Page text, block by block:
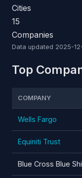
Cities
15
Companies
Data updated 2025-
Top
COMPANY
Wells Fargo
Equiniti Trust
Blue Cross Blue